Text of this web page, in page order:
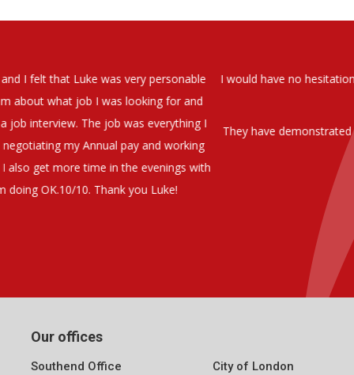
in recomending the outstanding service that we have
have used exclusively for the last two years.
understanding of our business and have consistetly found us
be valuable additions to the company.
Our offices
Southend Office
City of London